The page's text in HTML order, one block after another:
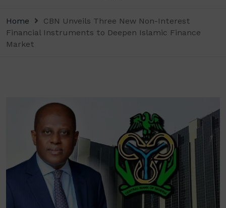
Home
CBN Unveils Three New Non-Interest
Financial Instruments to Deepen Islamic Finance
Market